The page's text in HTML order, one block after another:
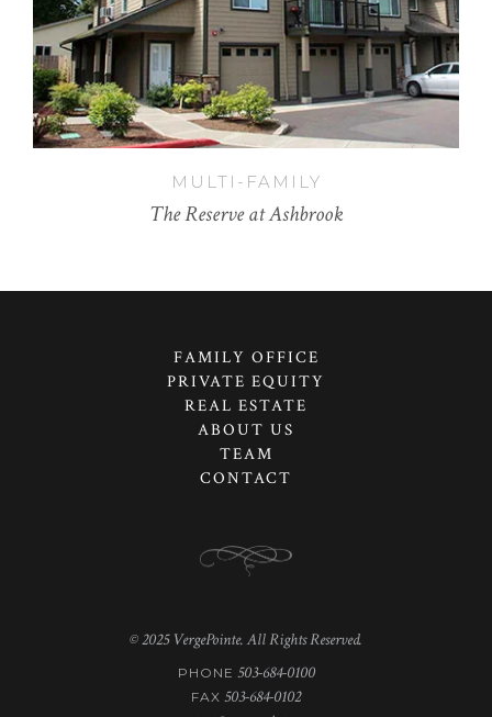
MULTI-FAMILY
The Reserve at Ashbrook
FAMILY OFFICE
PRIVATE EQUITY
REAL ESTATE
ABOUT US
TEAM
CONTACT
© 2025 VergePointe. All Rights Reserved.
PHONE 503-684-0100
FAX 503-684-0102